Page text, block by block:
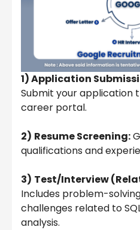
1) Application
Submit your application
career portal.
2) Resume Screening:
qualifications and
3) Test/Interview
Includes problem-
challenges related to
analysis.